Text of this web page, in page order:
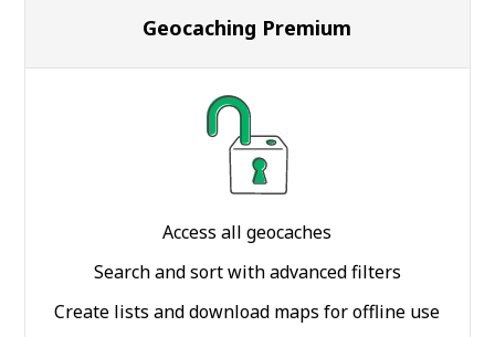
Geocaching Premium
Access all geocaches
Search and sort with advanced filters
Create lists and download maps for offline use